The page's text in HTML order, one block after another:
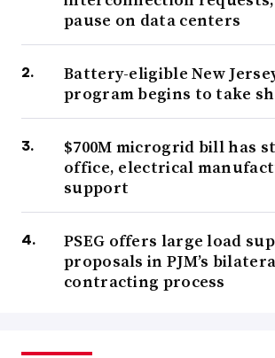
pause on data centers
Battery-eligible New
program begins to take
$700M microgrid bill has
office, electrical
support
PSEG offers large load
proposals in PJM’s
contracting process